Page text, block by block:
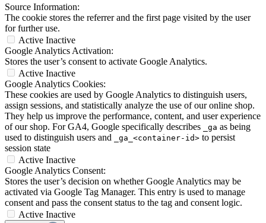
Source Information:
The cookie stores the referrer and the first page visited by the user
for further use.
Active Inactive
Google Analytics Activation:
Stores the user’s consent to activate Google Analytics.
Active Inactive
Google Analytics Cookies:
These cookies are used by Google Analytics to distinguish users,
assign sessions, and statistically analyze the use of our online shop.
They help us improve the performance, content, and user experience
of our shop. For GA4, Google specifically describes
_ga as being
used to distinguish users and
_ga_<container-id> to persist
session state
Active Inactive
Google Analytics Consent:
Stores the user’s decision on whether Google Analytics may be
activated via Google Tag Manager. This entry is used to manage
consent and pass the consent status to the tag and consent logic.
Active Inactive